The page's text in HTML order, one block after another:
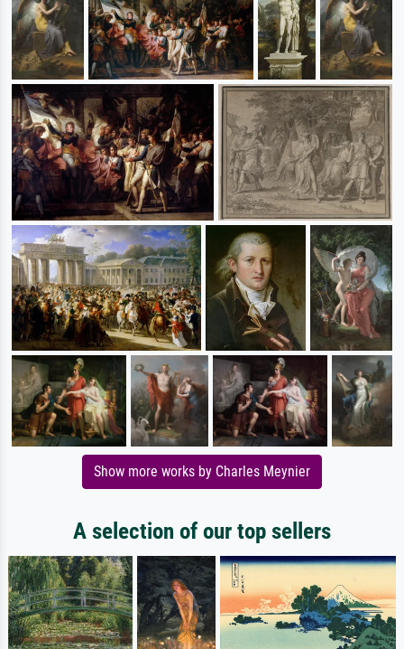
Show more works by Charles Meynier
A selection of our top sellers